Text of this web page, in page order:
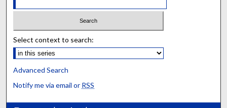
Select context to search:
Advanced Search
Notify me via email or RSS